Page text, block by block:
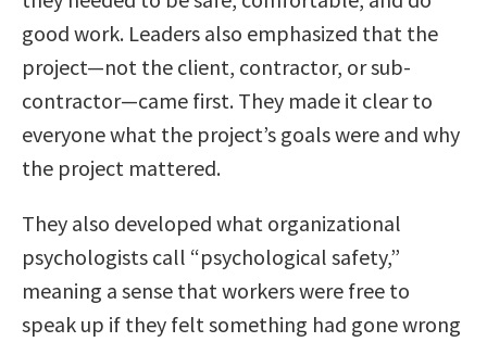
good work. Leaders also emphasized that the
project—not the client, contractor, or sub-
contractor—came first. They made it clear to
everyone what the project’s goals were and why
the project mattered.
They also developed what organizational
psychologists call “psychological safety,”
meaning a sense that workers were free to
speak up if they felt something had gone wrong